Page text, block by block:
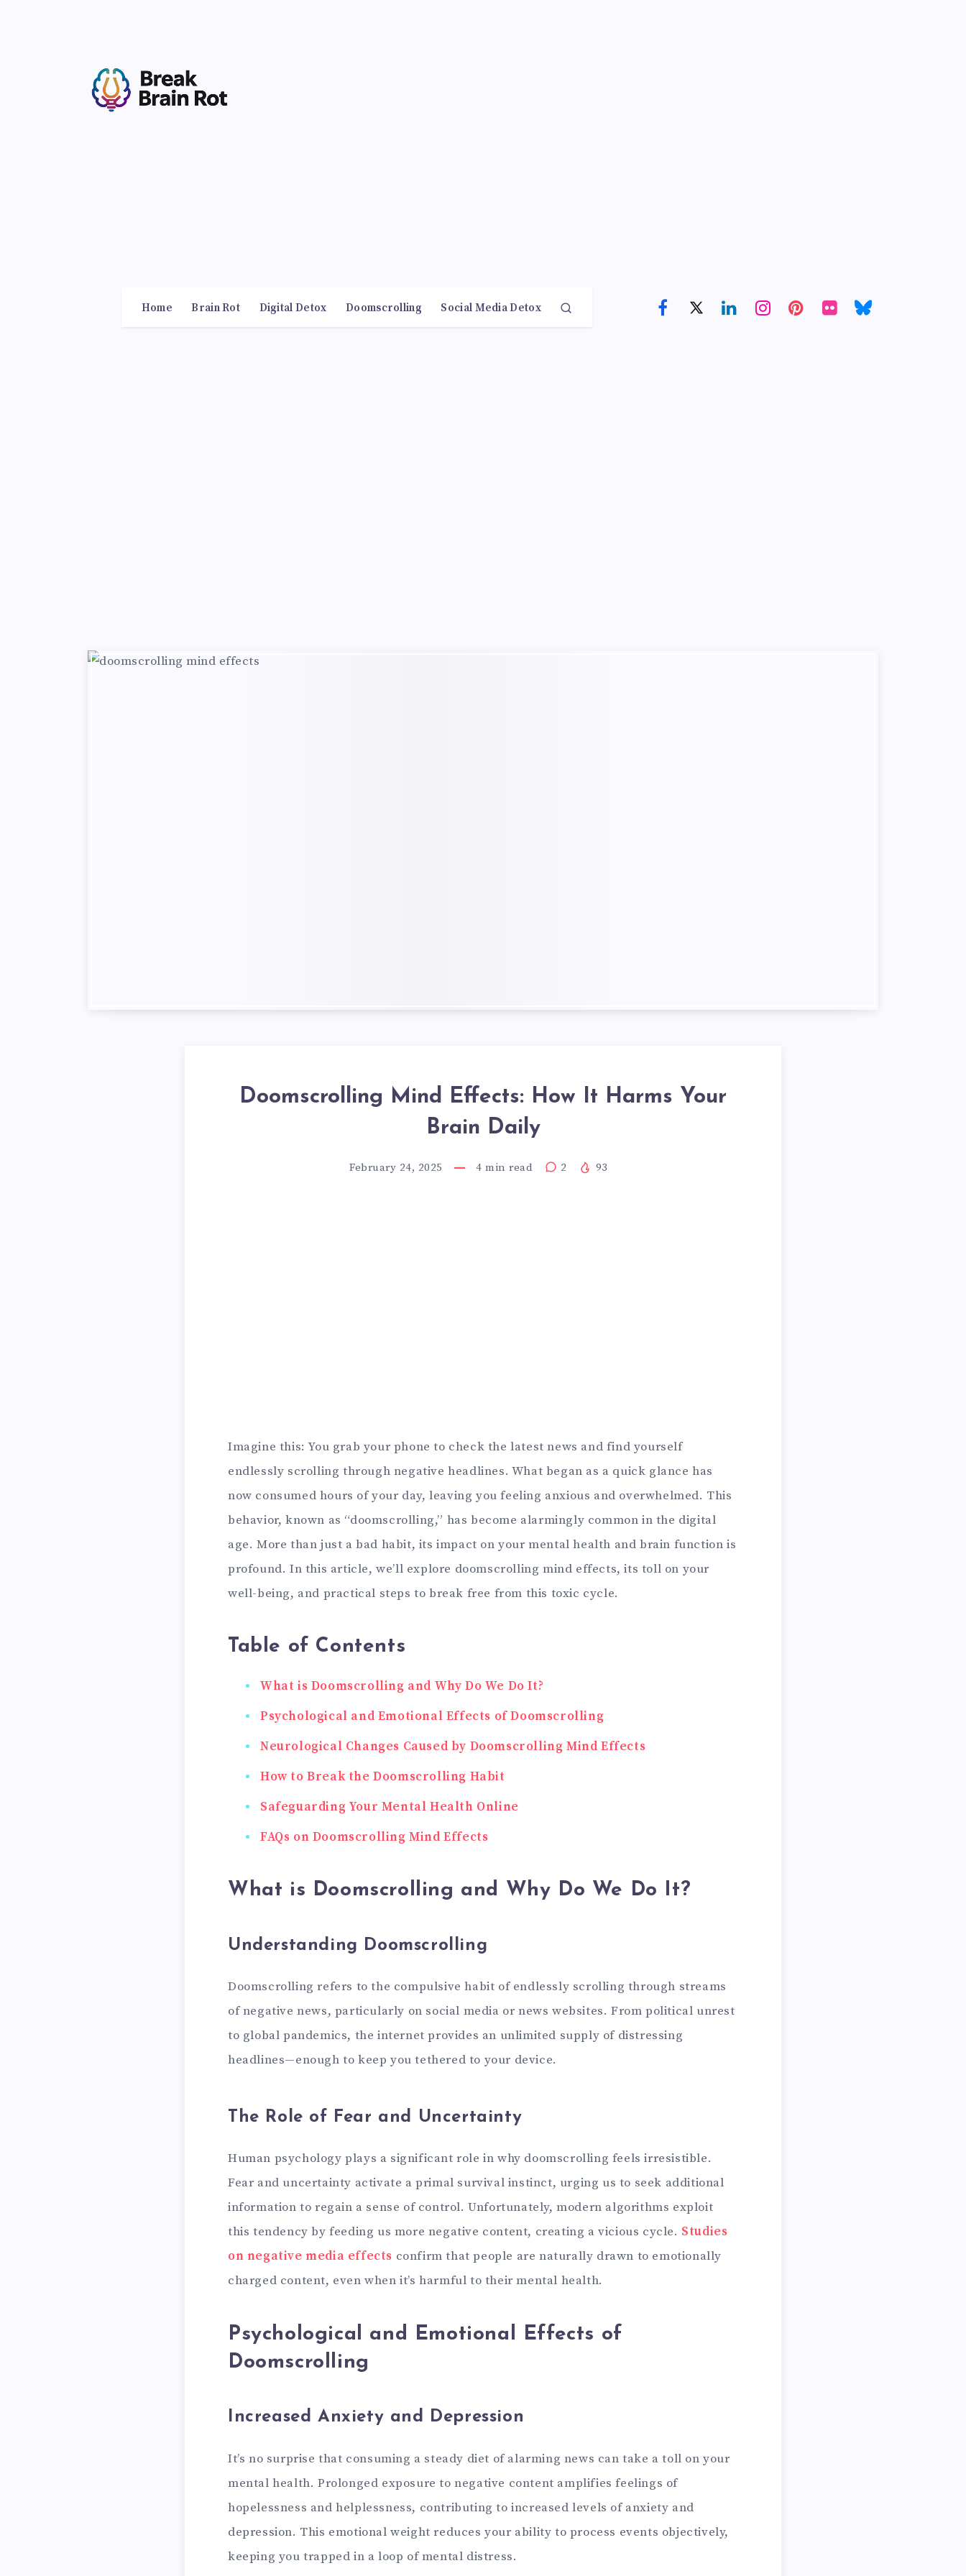
Home Brain Rot Digital Detox Doomscrolling Social Media Detox
Doomscrolling Mind Effects: How It Harms Your
Brain Daily
February 24, 2025 4 min read 2 93
Imagine this: You grab your phone to check the latest news and find yourself
endlessly scrolling through negative headlines. What began as a quick glance has
now consumed hours of your day, leaving you feeling anxious and overwhelmed. This
behavior, known as “doomscrolling,” has become alarmingly common in the digital
age. More than just a bad habit, its impact on your mental health and brain function is
profound. In this article, we’ll explore doomscrolling mind effects, its toll on your
well-being, and practical steps to break free from this toxic cycle.
Table of Contents
What is Doomscrolling and Why Do We Do It?
Psychological and Emotional Effects of Doomscrolling
Neurological Changes Caused by Doomscrolling Mind Effects
How to Break the Doomscrolling Habit
Safeguarding Your Mental Health Online
FAQs on Doomscrolling Mind Effects
What is Doomscrolling and Why Do We Do It?
Understanding Doomscrolling
Doomscrolling refers to the compulsive habit of endlessly scrolling through streams
of negative news, particularly on social media or news websites. From political unrest
to global pandemics, the internet provides an unlimited supply of distressing
headlines—enough to keep you tethered to your device.
The Role of Fear and Uncertainty
Human psychology plays a significant role in why doomscrolling feels irresistible.
Fear and uncertainty activate a primal survival instinct, urging us to seek additional
information to regain a sense of control. Unfortunately, modern algorithms exploit
this tendency by feeding us more negative content, creating a vicious cycle. Studies
on negative media effects confirm that people are naturally drawn to emotionally
charged content, even when it’s harmful to their mental health.
Psychological and Emotional Effects of
Doomscrolling
Increased Anxiety and Depression
It’s no surprise that consuming a steady diet of alarming news can take a toll on your
mental health. Prolonged exposure to negative content amplifies feelings of
hopelessness and helplessness, contributing to increased levels of anxiety and
depression. This emotional weight reduces your ability to process events objectively,
keeping you trapped in a loop of mental distress.